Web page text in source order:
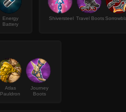
Energy
Battery
Shiversteel Travel Boots
Atlas
Pauldron
Journey
Boots